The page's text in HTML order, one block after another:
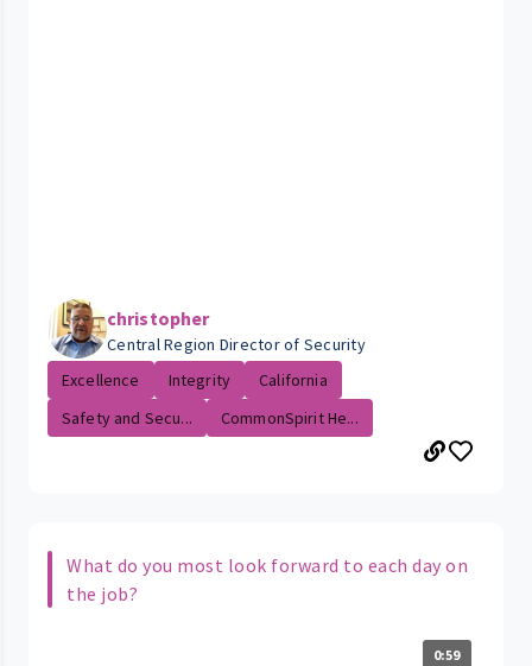
christopher
Central Region Director of Security
Excellence
Integrity
California
Safety and Secu...
CommonSpirit He...
What do you most look forward to each day on
the job?
0:59